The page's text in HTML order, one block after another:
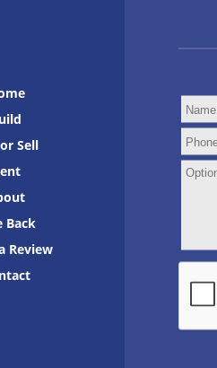
Sell
Back
Review